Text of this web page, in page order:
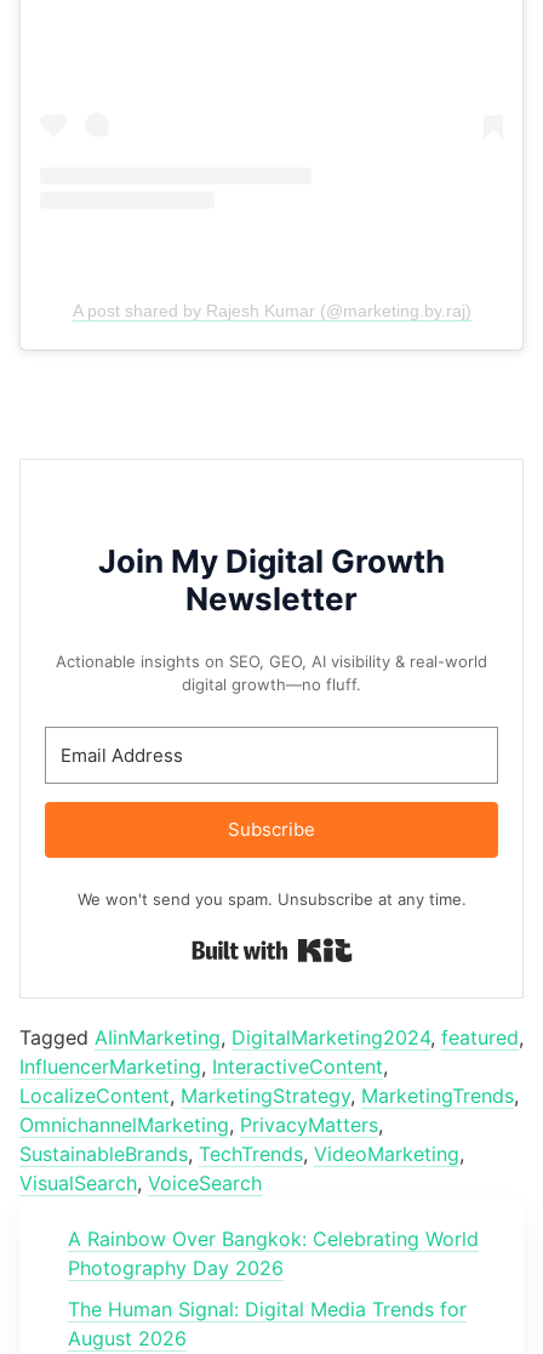
A post shared by Rajesh Kumar (@marketing.by.raj)
Join My Digital Growth
Newsletter
Actionable insights on SEO, GEO, AI visibility & real-world
digital growth—no fluff.
Subscribe
We won't send you spam. Unsubscribe at any time.
Tagged AIinMarketing, DigitalMarketing2024, featured,
InfluencerMarketing, InteractiveContent,
LocalizeContent, MarketingStrategy, MarketingTrends,
OmnichannelMarketing, PrivacyMatters,
SustainableBrands, TechTrends, VideoMarketing,
VisualSearch, VoiceSearch
A Rainbow Over Bangkok: Celebrating World
Photography Day 2026
The Human Signal: Digital Media Trends for
August 2026